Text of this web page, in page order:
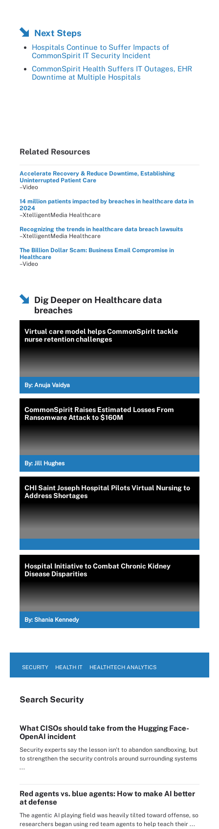
Next Steps
Hospitals Continue to Suffer Impacts of
CommonSpirit IT Security Incident
CommonSpirit Health Suffers IT Outages, EHR
Downtime at Multiple Hospitals
Related Resources
Accelerate Recovery & Reduce Downtime, Establishing
Uninterrupted Patient Care
–Video
14 million patients impacted by breaches in healthcare data in
2024
–XtelligentMedia Healthcare
Recognizing the trends in healthcare data breach lawsuits
–XtelligentMedia Healthcare
The Billion Dollar Scam: Business Email Compromise in
Healthcare
–Video
Dig Deeper on Healthcare data
breaches
Virtual care model helps CommonSpirit tackle
nurse retention challenges
By: Anuja Vaidya
CommonSpirit Raises Estimated Losses From
Ransomware Attack to $160M
By: Jill Hughes
CHI Saint Joseph Hospital Pilots Virtual Nursing to
Address Shortages
Hospital Initiative to Combat Chronic Kidney
Disease Disparities
By: Shania Kennedy
SECURITY HEALTH IT HEALTHTECH ANALYTICS
Search Security
What CISOs should take from the Hugging Face-
OpenAI incident
Security experts say the lesson isn't to abandon sandboxing, but
to strengthen the security controls around surrounding systems
...
Red agents vs. blue agents: How to make AI better
at defense
The agentic AI playing field was heavily tilted toward offense, so
researchers began using red team agents to help teach their ...